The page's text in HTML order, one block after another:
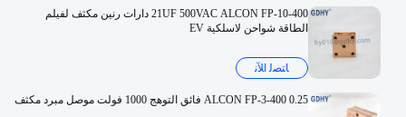
21UF 500VAC ALCON FP-10-400 دارات رنين مكثف لفيلم
الطاقة شواحن لاسلكية EV
ﺎﺘﺼﻟ ﺍﻶﻧ
ALCON FP-3-400 0.25 فائق التوهج 1000 فولت موصل مبرد مكثف